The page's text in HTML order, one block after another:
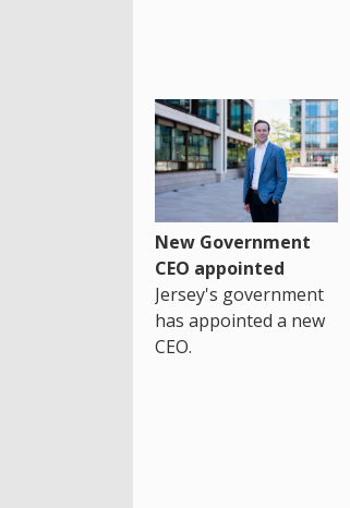
New Government
CEO appointed
Jersey's government
has appointed a new
CEO.